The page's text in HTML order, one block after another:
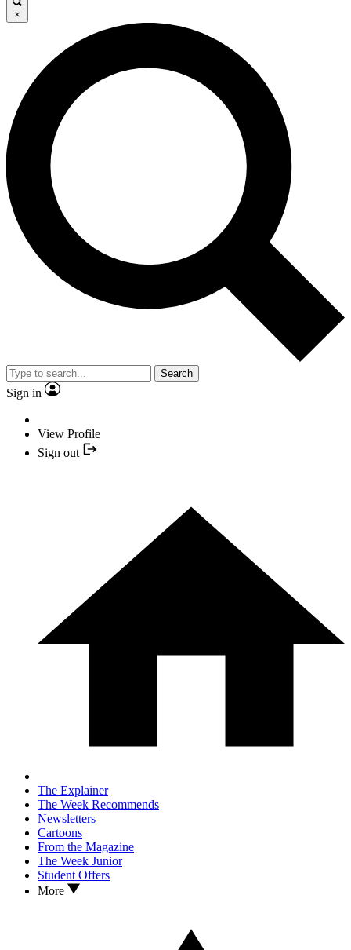
×
Search
Sign in
View Profile
Sign out
The Explainer
The Week Recommends
Newsletters
Cartoons
From the Magazine
The Week Junior
Student Offers
More